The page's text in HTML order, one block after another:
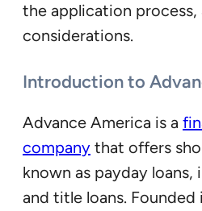
the application process,
considerations.
Introduction to
Advance America is a
company that offers
known as payday loans,
and title loans. Founded